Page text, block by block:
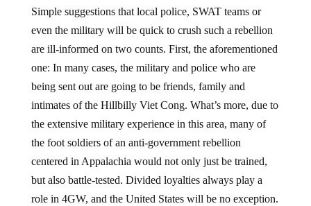
Simple suggestions that local police, SWAT teams or
even the military will be quick to crush such a rebellion
are ill-informed on two counts. First, the aforementioned
one: In many cases, the military and police who are
being sent out are going to be friends, family and
intimates of the Hillbilly Viet Cong. What’s more, due to
the extensive military experience in this area, many of
the foot soldiers of an anti-government rebellion
centered in Appalachia would not only just be trained,
but also battle-tested. Divided loyalties always play a
role in 4GW, and the United States will be no exception.